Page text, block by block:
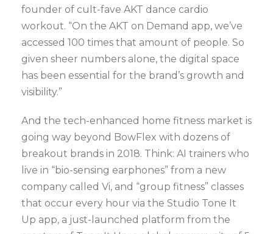
founder of cult-fave AKT dance cardio
workout. “On the AKT on Demand app, we’ve
accessed 100 times that amount of people. So
given sheer numbers alone, the digital space
has been essential for the brand’s growth and
visibility.”
And the tech-enhanced home fitness market is
going way beyond BowFlex with dozens of
breakout brands in 2018. Think: AI trainers who
live in “bio-sensing earphones” from a new
company called Vi, and “group fitness” classes
that occur every hour via the Studio Tone It
Up app, a just-launched platform from the